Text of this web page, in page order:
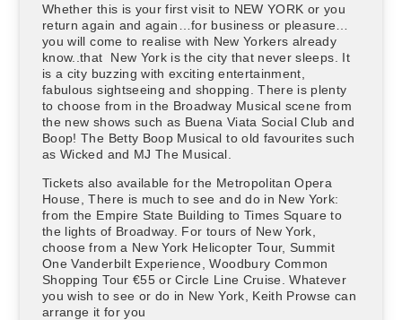
Whether this is your first visit to NEW YORK or you
return again and again…for business or pleasure…
you will come to realise with New Yorkers already
know..that New York is the city that never sleeps. It
is a city buzzing with exciting entertainment,
fabulous sightseeing and shopping. There is plenty
to choose from in the Broadway Musical scene from
the new shows such as Buena Viata Social Club and
Boop! The Betty Boop Musical to old favourites such
as Wicked and MJ The Musical.
Tickets also available for the Metropolitan Opera
House, There is much to see and do in New York:
from the Empire State Building to Times Square to
the lights of Broadway. For tours of New York,
choose from a New York Helicopter Tour, Summit
One Vanderbilt Experience, Woodbury Common
Shopping Tour €55 or Circle Line Cruise. Whatever
you wish to see or do in New York, Keith Prowse can
arrange it for you